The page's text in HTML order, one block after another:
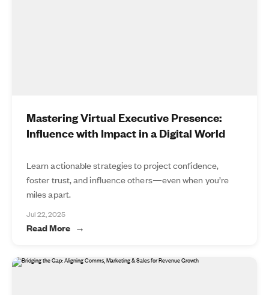
Mastering Virtual Executive Presence:
Influence with Impact in a Digital World
Learn actionable strategies to project confidence,
foster trust, and influence others—even when you’re
miles apart.
Jul 22, 2025
Read More